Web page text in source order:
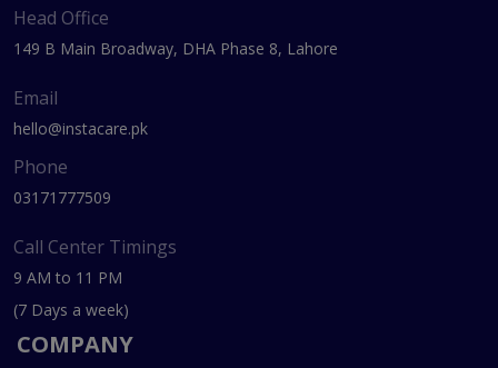
Head Office
149 B Main Broadway, DHA Phase 8, Lahore
Email
hello@instacare.pk
Phone
03171777509
Call Center Timings
9 AM to 11 PM
(7 Days a week)
COMPANY